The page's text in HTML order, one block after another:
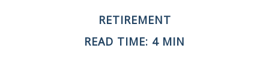
RETIREMENT
READ TIME: 4 MIN